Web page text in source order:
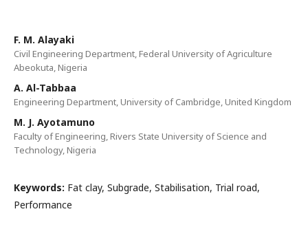
F. M. Alayaki
Civil Engineering Department, Federal University of Agriculture
Abeokuta, Nigeria
A. Al-Tabbaa
Engineering Department, University of Cambridge, United Kingdom
M. J. Ayotamuno
Faculty of Engineering, Rivers State University of Science and
Technology, Nigeria
Keywords: Fat clay, Subgrade, Stabilisation, Trial road,
Performance